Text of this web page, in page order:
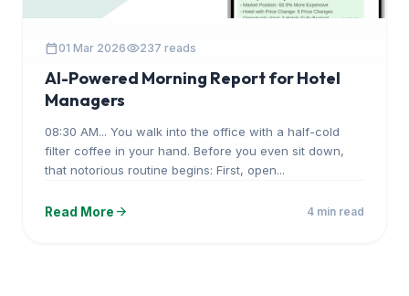
calendar_today01 Mar 2026visibility237 reads
AI-Powered Morning Report for Hotel
Managers
08:30 AM... You walk into the office with a half-cold
filter coffee in your hand. Before you even sit down,
that notorious routine begins: First, open...
Read More arrow_forward 4 min read